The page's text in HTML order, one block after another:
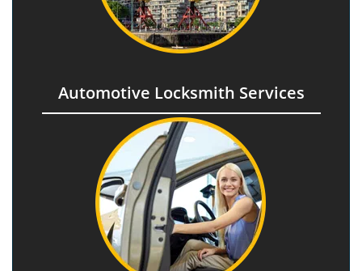
Automotive Locksmith Services